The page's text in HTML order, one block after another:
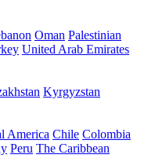
Oman Palestinian
United Arab Emirates
Kyrgyzstan
America Chile Colombia
Peru The Caribbean